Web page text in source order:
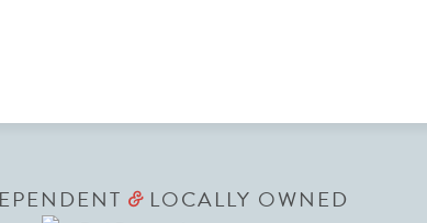
&LOCALLY OWNED